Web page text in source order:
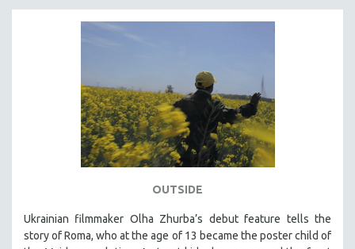
OUTSIDE
Ukrainian filmmaker Olha Zhurba’s debut feature tells the
story of Roma, who at the age of 13 became the poster child of